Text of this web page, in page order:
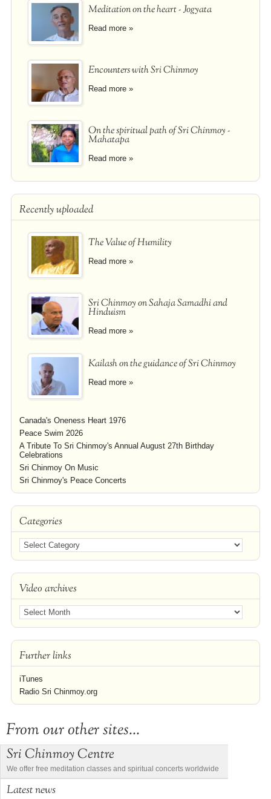
Meditation on the heart - Jogyata
Read more »
Encounters with Sri Chinmoy
Read more »
On the spiritual path of Sri Chinmoy -
Mahatapa
Read more »
Recently uploaded
The Value of Humility
Read more »
Sri Chinmoy on Sahaja Samadhi and
Hinduism
Read more »
Kailash on the guidance of Sri Chinmoy
Read more »
Canada's Oneness Heart 1976
Peace Swim 2026
A Tribute To Sri Chinmoy's Annual August 27th Birthday
Celebrations
Sri Chinmoy On Music
Sri Chinmoy's Peace Concerts
Categories
Video archives
Further links
iTunes
Radio Sri Chinmoy.org
From our other sites...
Sri Chinmoy Centre
We offer free meditation classes and spiritual concerts worldwide
Latest news